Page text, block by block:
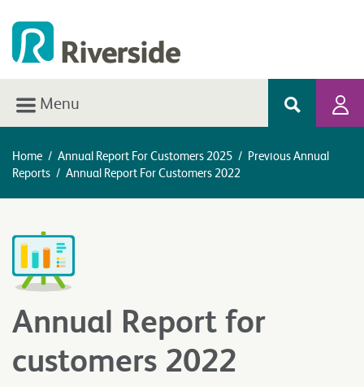
Menu
Home / Annual Report For Customers 2025 / Previous Annual
Reports / Annual Report For Customers 2022
Annual Report for
customers 2022